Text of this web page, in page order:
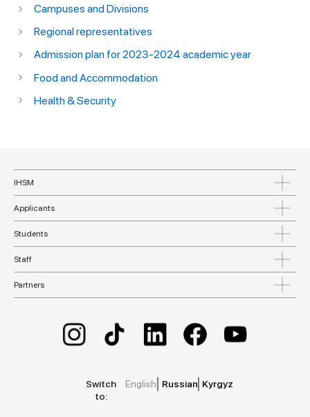
Campuses and Divisions
Regional representatives
Admission plan for 2023-2024 academic year
Food and Accommodation
Health & Security
IHSM
Applicants
Students
Staff
Partners
Switch
to:
English Russian Kyrgyz